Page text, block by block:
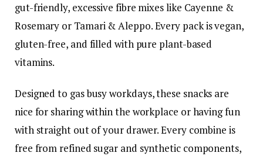
gut-friendly, excessive fibre mixes like Cayenne &
Rosemary or Tamari & Aleppo. Every pack is vegan,
gluten-free, and filled with pure plant-based
vitamins.
Designed to gas busy workdays, these snacks are
nice for sharing within the workplace or having fun
with straight out of your drawer. Every combine is
free from refined sugar and synthetic components,